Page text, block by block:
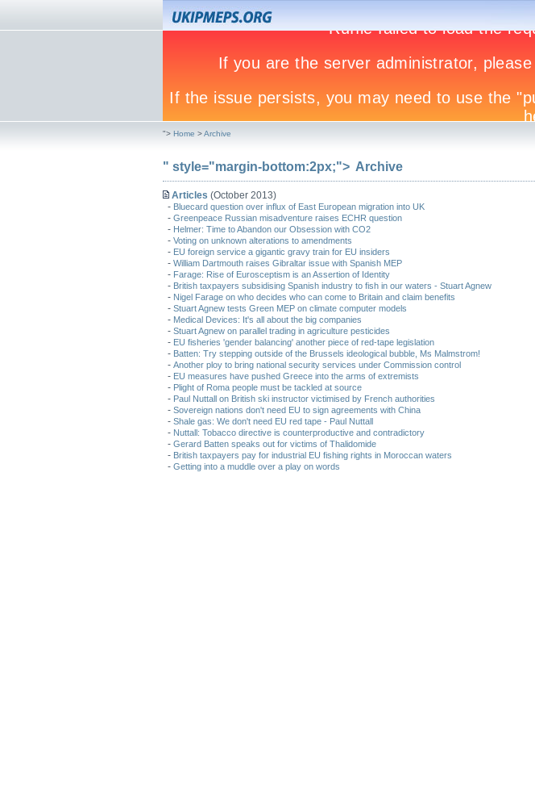
"> Home >Archive
" style="margin-bottom:2px;"> Archive
Articles (October 2013)
- Bluecard question over influx of East European migration into UK
- Greenpeace Russian misadventure raises ECHR question
- Helmer: Time to Abandon our Obsession with CO2
- Voting on unknown alterations to amendments
- EU foreign service a gigantic gravy train for EU insiders
- William Dartmouth raises Gibraltar issue with Spanish MEP
- Farage: Rise of Eurosceptism is an Assertion of Identity
- British taxpayers subsidising Spanish industry to fish in our waters - Stuart Agnew
- Nigel Farage on who decides who can come to Britain and claim benefits
- Stuart Agnew tests Green MEP on climate computer models
- Medical Devices: It's all about the big companies
- Stuart Agnew on parallel trading in agriculture pesticides
- EU fisheries 'gender balancing' another piece of red-tape legislation
- Batten: Try stepping outside of the Brussels ideological bubble, Ms Malmstrom!
- Another ploy to bring national security services under Commission control
- EU measures have pushed Greece into the arms of extremists
- Plight of Roma people must be tackled at source
- Paul Nuttall on British ski instructor victimised by French authorities
- Sovereign nations don't need EU to sign agreements with China
- Shale gas: We don't need EU red tape - Paul Nuttall
- Nuttall: Tobacco directive is counterproductive and contradictory
- Gerard Batten speaks out for victims of Thalidomide
- British taxpayers pay for industrial EU fishing rights in Moroccan waters
- Getting into a muddle over a play on words